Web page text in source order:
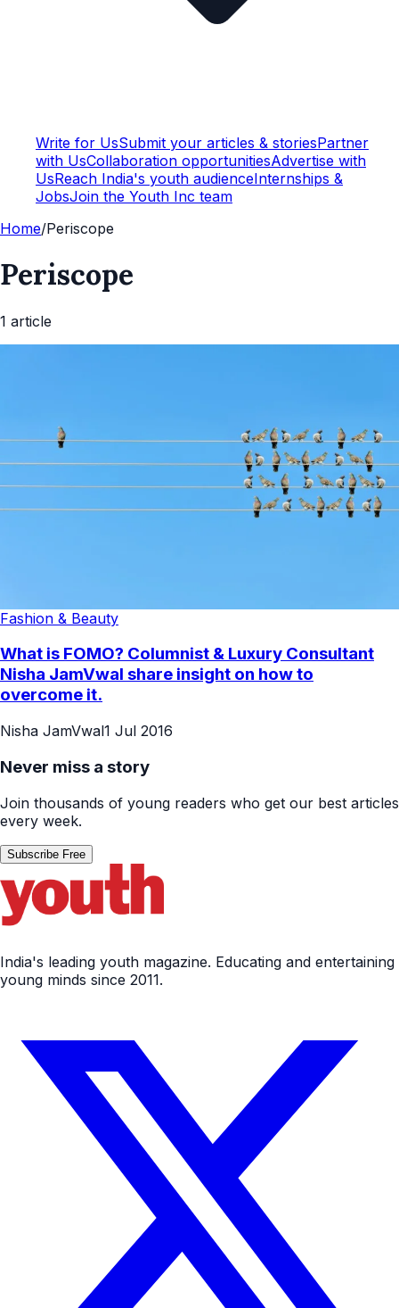
Write for UsSubmit your articles & storiesPartner
with UsCollaboration opportunitiesAdvertise with
UsReach India's youth audienceInternships &
JobsJoin the Youth Inc team
Home/Periscope
Periscope
1 article
Fashion & Beauty
What is FOMO? Columnist & Luxury Consultant
Nisha JamVwal share insight on how to
overcome it.
Nisha JamVwal1 Jul 2016
Never miss a story
Join thousands of young readers who get our best articles
every week.
Subscribe Free
India's leading youth magazine. Educating and entertaining
young minds since 2011.